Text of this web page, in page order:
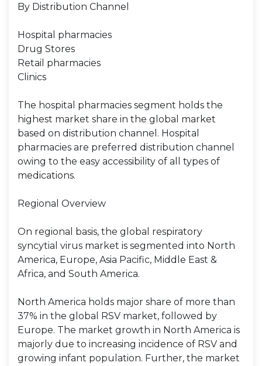
By Distribution Channel
Hospital pharmacies
Drug Stores
Retail pharmacies
Clinics
The hospital pharmacies segment holds the
highest market share in the global market
based on distribution channel. Hospital
pharmacies are preferred distribution channel
owing to the easy accessibility of all types of
medications.
Regional Overview
On regional basis, the global respiratory
syncytial virus market is segmented into North
America, Europe, Asia Pacific, Middle East &
Africa, and South America.
North America holds major share of more than
37% in the global RSV market, followed by
Europe. The market growth in North America is
majorly due to increasing incidence of RSV and
growing infant population. Further, the market